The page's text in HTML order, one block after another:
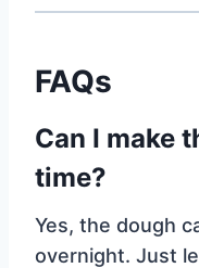
FAQs
Can I make
time?
Yes, the dough
overnight. Just